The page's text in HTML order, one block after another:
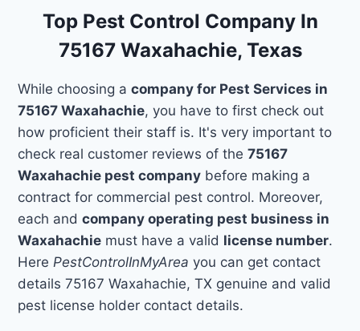
Top Pest Control Company In
75167 Waxahachie, Texas
While choosing acompany for Pest Services in
75167 Waxahachie, you have to first check out
how proficient their staff is. It's very important to
check real customer reviews of the75167
Waxahachie pest company before making a
contract for commercial pest control. Moreover,
each andcompany operating pest business in
Waxahachie must have a valid license number.
Here PestControlInMyArea you can get contact
details 75167 Waxahachie, TX genuine and valid
pest license holder contact details.